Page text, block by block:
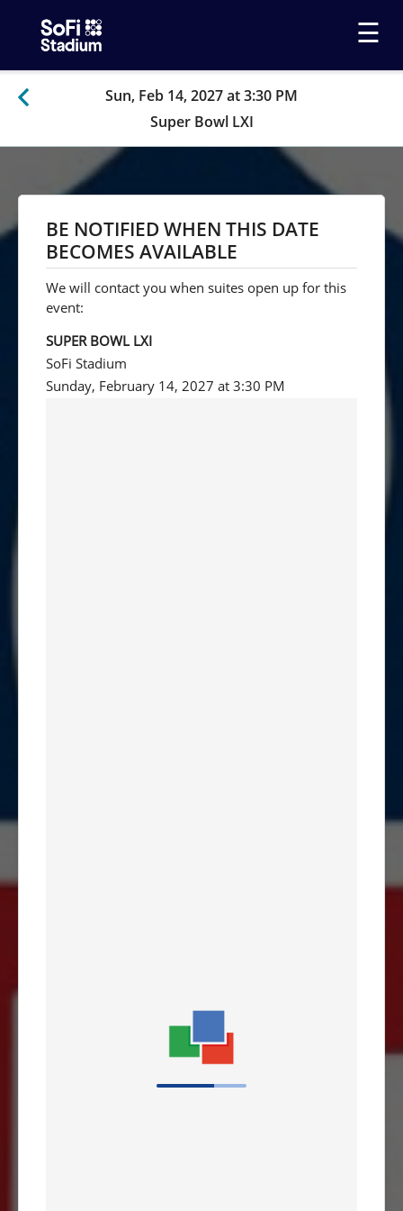
☰
Sun, Feb 14, 2027 at 3:30 PM
Super Bowl LXI
BE NOTIFIED WHEN THIS DATE
BECOMES AVAILABLE
We will contact you when suites open up for this
event:
SUPER BOWL LXI
SoFi Stadium
Sunday, February 14, 2027 at 3:30 PM